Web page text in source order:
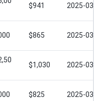
$941 2025-
$865 2025-
$1,030 2025-
$825 2025-